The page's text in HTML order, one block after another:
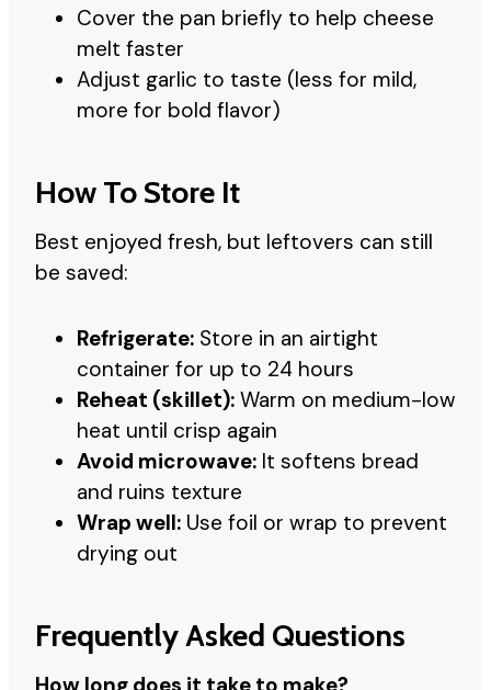
Cover the pan briefly to help cheese
melt faster
Adjust garlic to taste (less for mild,
more for bold flavor)
How To Store It
Best enjoyed fresh, but leftovers can still
be saved:
Refrigerate: Store in an airtight
container for up to 24 hours
Reheat (skillet): Warm on medium-low
heat until crisp again
Avoid microwave: It softens bread
and ruins texture
Wrap well: Use foil or wrap to prevent
drying out
Frequently Asked Questions